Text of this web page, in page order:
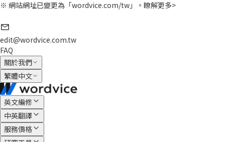
※ 網站網址已變更為「wordvice.com/tw」。 瞭解更多>
edit@wordvice.com.tw
FAQ
關於我們
繁體中文
英文編修
中英翻譯
服務價格